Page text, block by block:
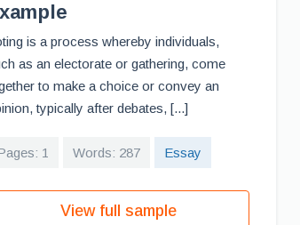
is a process whereby individuals,
as an electorate or gathering, come
to make a choice or convey an
typically after debates, [...]
1 Words: 287 Essay
View full sample